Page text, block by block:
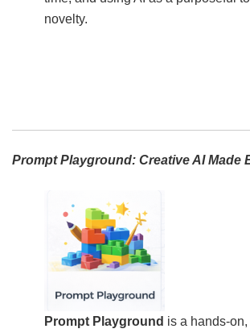
novelty.
Prompt Playground: Creative AI Made
Prompt Playground is a hands-